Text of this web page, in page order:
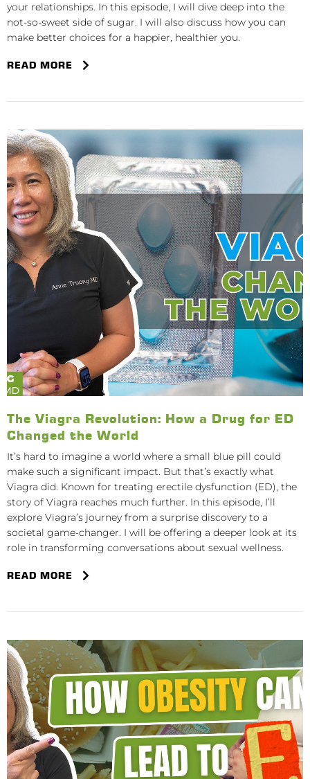
your relationships. In this episode, I will dive deep into the
not-so-sweet side of sugar. I will also discuss how you can
make better choices for a happier, healthier you.
READ MORE
The Viagra Revolution: How a Drug for ED
Changed the World
It’s hard to imagine a world where a small blue pill could
make such a significant impact. But that’s exactly what
Viagra did. Known for treating erectile dysfunction (ED), the
story of Viagra reaches much further. In this episode, I’ll
explore Viagra’s journey from a surprise discovery to a
societal game-changer. I will be offering a deeper look at its
role in transforming conversations about sexual wellness.
READ MORE